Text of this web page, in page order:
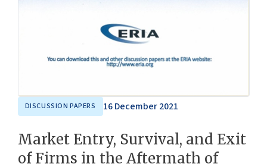
DISCUSSION PAPERS 16 December 2021
Market Entry, Survival, and Exit
of Firms in the Aftermath of